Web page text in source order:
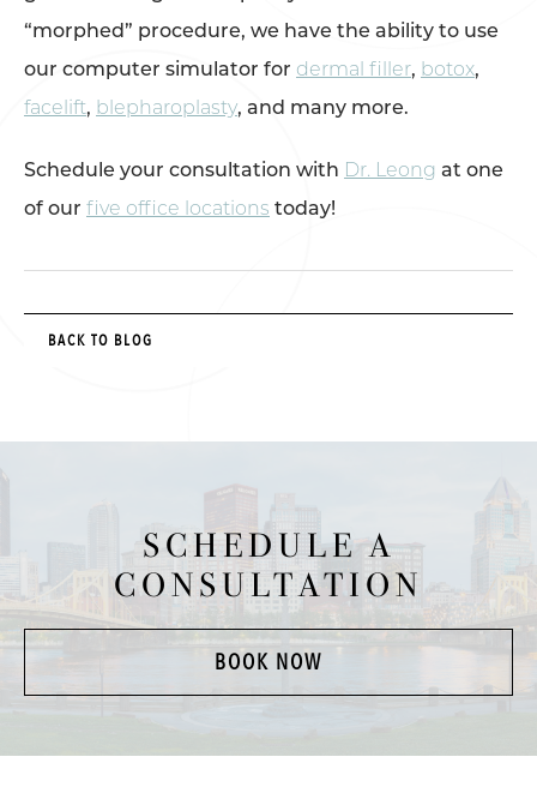
“morphed” procedure, we have the ability to use
our computer simulator for dermal filler, botox,
facelift, blepharoplasty, and many more.
Schedule your consultation with Dr. Leong at one
of our five office locations today!
BACK TO BLOG
SCHEDULE A
CONSULTATION
BOOK NOW